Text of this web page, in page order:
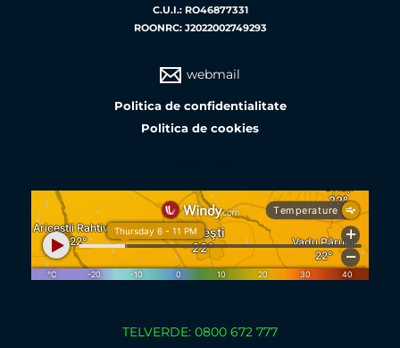
C.U.I.: RO46877331
ROONRC: J2022002749293
webmail
Politica de confidentialitate
Politica de cookies
TELVERDE: 0800 672 777